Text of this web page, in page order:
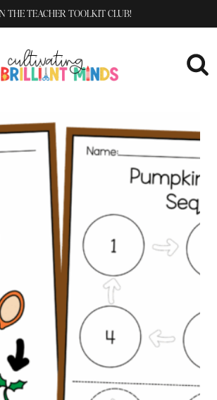
THE TEACHER TOOLKIT CLUB!